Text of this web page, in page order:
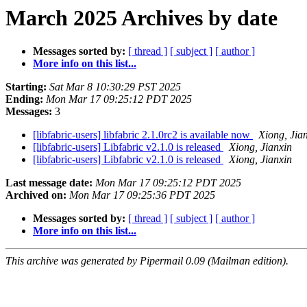
March 2025 Archives by date
Messages sorted by: [ thread ] [ subject ] [ author ]
More info on this list...
Starting: Sat Mar 8 10:30:29 PST 2025
Ending: Mon Mar 17 09:25:12 PDT 2025
Messages: 3
[libfabric-users] libfabric 2.1.0rc2 is available now
Xiong,
[libfabric-users] Libfabric v2.1.0 is released
Xiong, Jianxin
[libfabric-users] Libfabric v2.1.0 is released
Xiong, Jianxin
Last message date: Mon Mar 17 09:25:12 PDT 2025
Archived on: Mon Mar 17 09:25:36 PDT 2025
Messages sorted by: [ thread ] [ subject ] [ author ]
More info on this list...
This archive was generated by Pipermail 0.09 (Mailman edition).